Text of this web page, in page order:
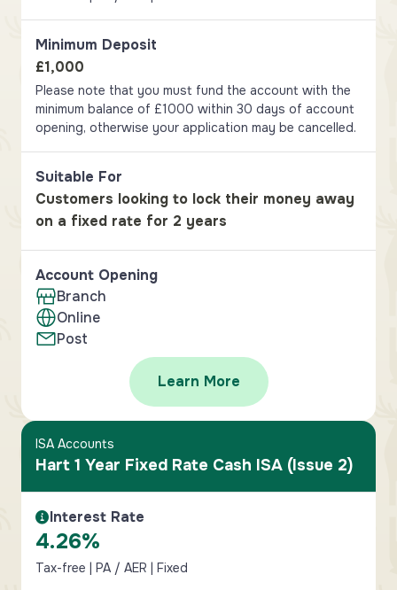
Minimum Deposit
£1,000
Please note that you must fund the account with the
minimum balance of £1000 within 30 days of account
opening, otherwise your application may be cancelled.
Suitable For
Customers looking to lock their money away
on a fixed rate for 2 years
Account Opening
Branch
Online
Post
Learn More
ISA Accounts
Hart 1 Year Fixed Rate Cash ISA (Issue 2)
Interest Rate Information
Interest Rate
4.26%
Tax-free | PA / AER | Fixed